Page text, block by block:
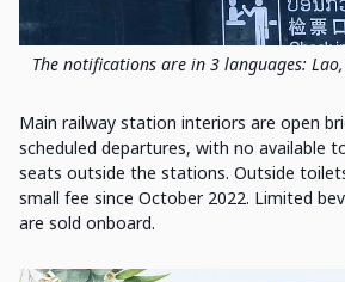
The notifications are in 3 languages:
Main railway station interiors are open
scheduled departures, with no available
seats outside the stations. Outside
small fee since October 2022. Limited
are sold onboard.